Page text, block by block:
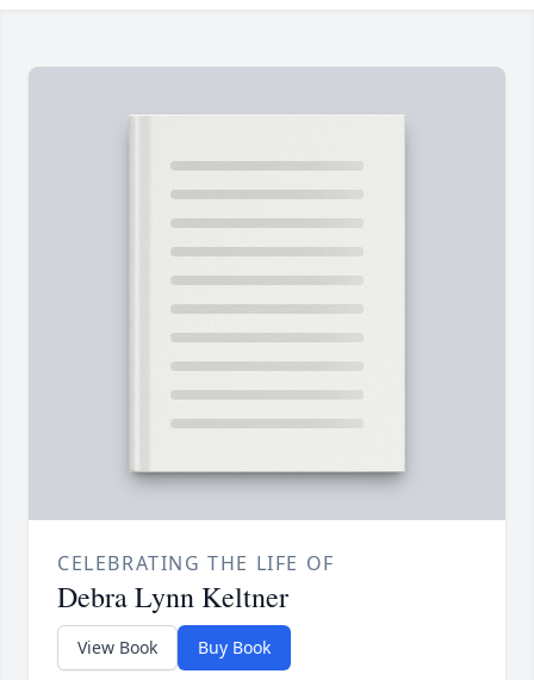
CELEBRATING THE LIFE OF
Debra Lynn Keltner
View Book Buy Book